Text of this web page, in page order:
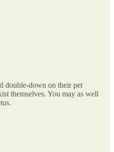
double-down on their pet
themselves. You may as well